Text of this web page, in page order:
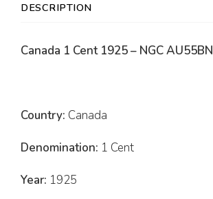
DESCRIPTION
Canada 1 Cent 1925 – NGC AU55BN
Country: Canada
Denomination: 1 Cent
Year: 1925